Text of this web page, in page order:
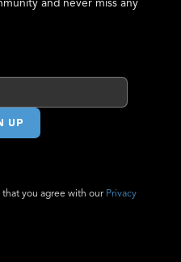
and never miss any
you agree with our Privacy